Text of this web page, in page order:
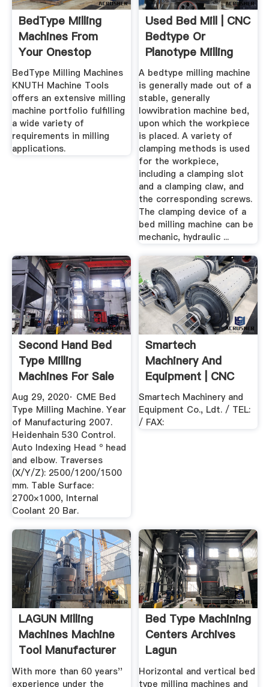
BedType Milling
Machines From
Your Onestop
Provider KNUTH
BedType Milling Machines
KNUTH Machine Tools
offers an extensive milling
machine portfolio fulfilling
a wide variety of
requirements in milling
applications.
Used Bed Mill | CNC
Bedtype Or
Planotype Milling
Machines
A bedtype milling machine
is generally made out of a
stable, generally
lowvibration machine bed,
upon which the workpiece
is placed. A variety of
clamping methods is used
for the workpiece,
including a clamping slot
and a clamping claw, and
the corresponding screws.
The clamping device of a
bed milling machine can be
mechanic, hydraulic ...
Second Hand Bed
Type Milling
Machines For Sale
Aug 29, 2020· CME Bed
Type Milling Machine. Year
of Manufacturing 2007.
Heidenhain 530 Control.
Auto Indexing Head º head
and elbow. Traverses
(X/Y/Z): 2500/1200/1500
mm. Table Surface:
2700×1000, Internal
Coolant 20 Bar.
Smartech
Machinery And
Equipment | CNC
Frame
Smartech Machinery and
Equipment Co., Ldt. / TEL:
/ FAX:
LAGUN Milling
Machines Machine
Tool Manufacturer
With more than 60 years''
experience under the
Bed Type Machining
Centers Archives
Lagun
Horizontal and vertical bed
type milling machines and